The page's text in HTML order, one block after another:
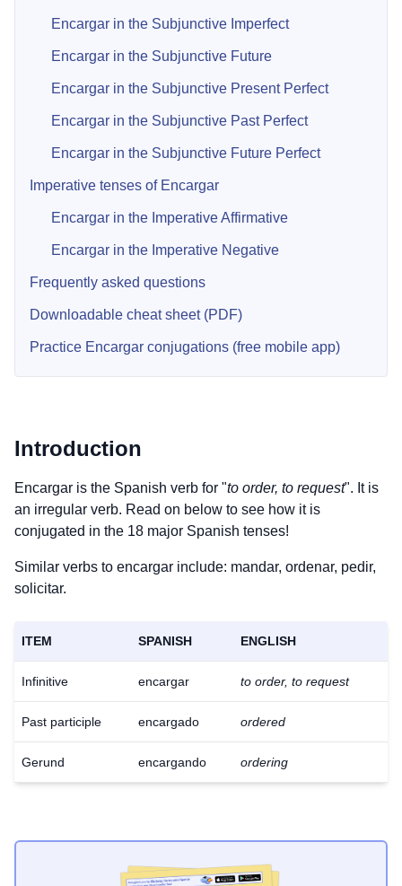
Encargar in the Subjunctive Imperfect
Encargar in the Subjunctive Future
Encargar in the Subjunctive Present Perfect
Encargar in the Subjunctive Past Perfect
Encargar in the Subjunctive Future Perfect
Imperative tenses of Encargar
Encargar in the Imperative Affirmative
Encargar in the Imperative Negative
Frequently asked questions
Downloadable cheat sheet (PDF)
Practice Encargar conjugations (free mobile app)
Introduction
Encargar is the Spanish verb for "to order, to request". It is
an irregular verb. Read on below to see how it is
conjugated in the 18 major Spanish tenses!
Similar verbs to encargar include: mandar, ordenar, pedir,
solicitar.
ITEM SPANISH ENGLISH
Infinitive encargar to order, to request
Past participle encargado ordered
Gerund encargando ordering